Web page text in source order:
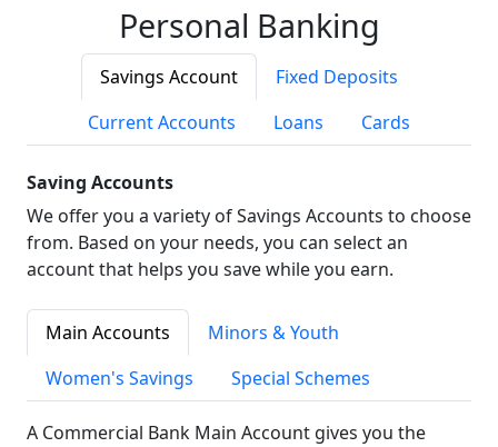
Personal Banking
Savings Account
Fixed Deposits
Current Accounts
Loans Cards
Saving Accounts
We offer you a variety of Savings Accounts to choose
from. Based on your needs, you can select an
account that helps you save while you earn.
Main Accounts
Minors & Youth
Women's Savings
Special Schemes
A Commercial Bank Main Account gives you the